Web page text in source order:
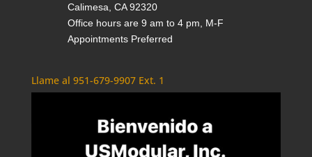
Calimesa, CA 92320
Office hours are 9 am to 4 pm, M-F
Appointments Preferred
Llame al 951-679-9907 Ext. 1